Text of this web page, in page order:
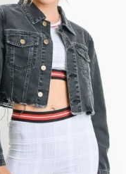
QUICK
VIEW